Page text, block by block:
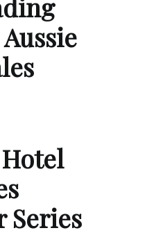
Series